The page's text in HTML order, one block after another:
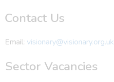
Contact Us
Email: visionary@visionary.org.uk
Sector Vacancies